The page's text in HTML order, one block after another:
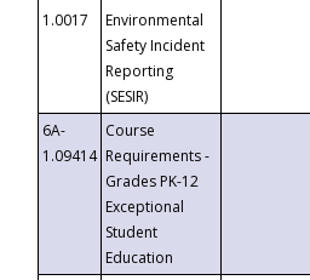
1.0017
Environmental
Safety Incident
Reporting
(SESIR)
6A-
1.09414
Course
Requirements -
Grades PK-12
Exceptional
Student
Education